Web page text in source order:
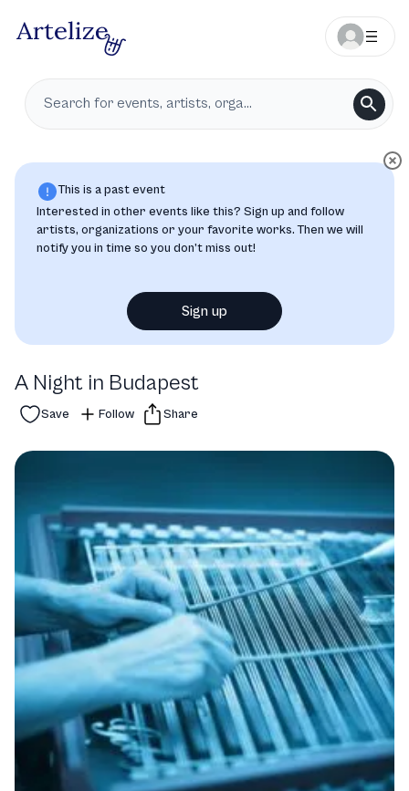
This is a past event
Interested in other events like this? Sign up and follow
artists, organizations or your favorite works. Then we will
notify you in time so you don’t miss out!
Sign up
A Night in Budapest
Save Follow Share